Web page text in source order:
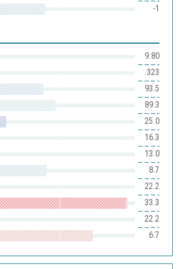
-1
9.80
.323
93.5
89.3
25.0
16.3
13.0
8.7
22.2
33.3
22.2
6.7